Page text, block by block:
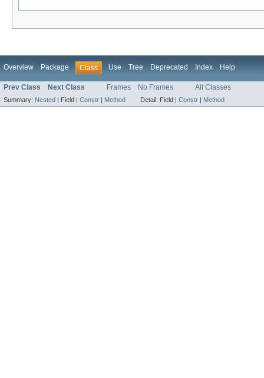
Overview Package Class Use Tree Deprecated Index Help
Prev Class Next Class Frames No Frames All Classes
Summary: Nested | Field | Constr | Method Detail: Field | Constr | Method